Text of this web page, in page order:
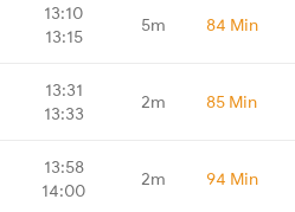
13:10
13:15
5m 84 Min
13:31
13:33
2m 85 Min
13:58
14:00
2m 94 Min